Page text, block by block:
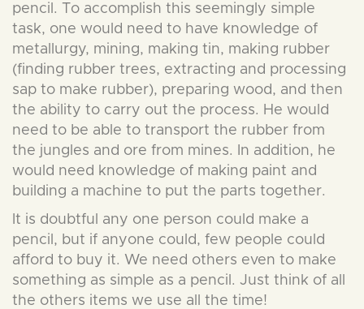
pencil. To accomplish this seemingly simple
task, one would need to have knowledge of
metallurgy, mining, making tin, making rubber
(finding rubber trees, extracting and processing
sap to make rubber), preparing wood, and then
the ability to carry out the process. He would
need to be able to transport the rubber from
the jungles and ore from mines. In addition, he
would need knowledge of making paint and
building a machine to put the parts together.
It is doubtful any one person could make a
pencil, but if anyone could, few people could
afford to buy it. We need others even to make
something as simple as a pencil. Just think of all
the others items we use all the time!